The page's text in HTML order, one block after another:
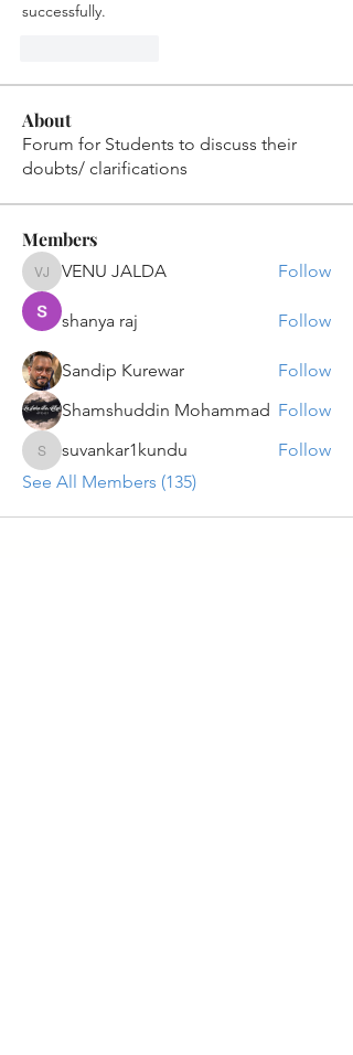
successfully.
About
Forum for Students to discuss their
doubts/ clarifications
Members
VENU JALDA
VENU JALDA Follow
shanya raj Follow
Sandip Kurewar
Follow
Shamshuddin Mohammad Follow
suvankar1kundu
suvankar1kundu
Follow
See All Members (135)